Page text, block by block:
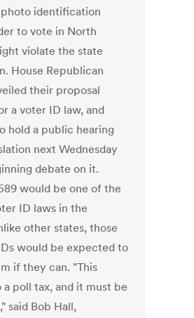
identification
to vote in North
violate the state
House Republican
their proposal
a voter ID law, and
hold a public hearing
next Wednesday
debate on it.
would be one of the
ID laws in the
other states, those
would be expected to
if they can. "This
a poll tax, and it must be
said Bob Hall,